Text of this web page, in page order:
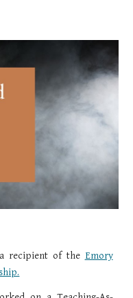
recipient of the Emory